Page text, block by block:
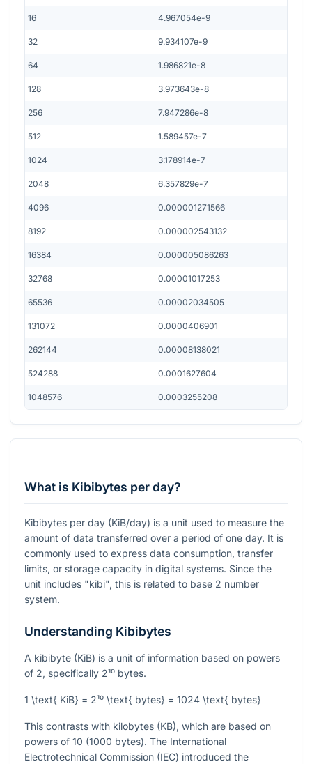
16 4.967054e-9
32 9.934107e-9
64 1.986821e-8
128 3.973643e-8
256 7.947286e-8
512 1.589457e-7
1024 3.178914e-7
2048 6.357829e-7
4096 0.000001271566
8192 0.000002543132
16384 0.000005086263
32768 0.00001017253
65536 0.00002034505
131072 0.0000406901
262144 0.00008138021
524288 0.0001627604
1048576 0.0003255208
What is Kibibytes per day?
Kibibytes per day (KiB/day) is a unit used to measure the
amount of data transferred over a period of one day. It is
commonly used to express data consumption, transfer
limits, or storage capacity in digital systems. Since the
unit includes "kibi", this is related to base 2 number
system.
Understanding Kibibytes
A kibibyte (KiB) is a unit of information based on powers
of 2, specifically 2¹⁰ bytes.
1 \text{ KiB} = 2¹⁰ \text{ bytes} = 1024 \text{ bytes}
This contrasts with kilobytes (KB), which are based on
powers of 10 (1000 bytes). The International
Electrotechnical Commission (IEC) introduced the